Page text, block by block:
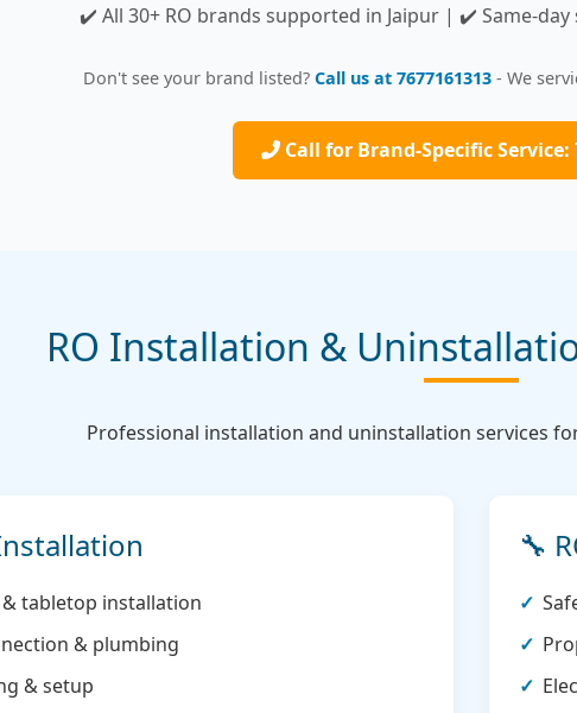
✔️ All 30+ RO brands supported in Jaipur | ✔️ Same-
Don't see your brand listed? Call us at 7677161313 - We
Call for Brand-Specific Service:
RO Installation &
Professional installation and uninstallation services
tabletop installation
& plumbing
& setup
🔧